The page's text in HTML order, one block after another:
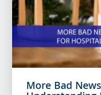
More Bad